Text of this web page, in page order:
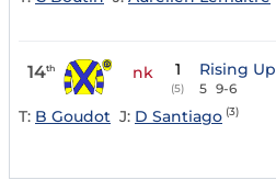
14th nk 1
(5)
Rising Up
5 9-6
T: B Goudot J: D Santiago (3)